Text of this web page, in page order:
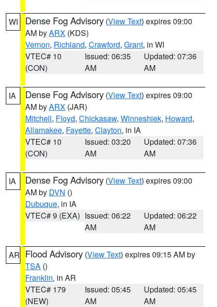
WI Dense Fog Advisory (View Text) expires 09:00
AM byARX (KDS)
Vernon, Richland, Crawford, Grant, in WI
VTEC# 10
(CON)
Issued: 06:35
AM
Updated: 07:36
AM
IA Dense Fog Advisory (View Text) expires 09:00
AM byARX (JAR)
Mitchell, Floyd, Chickasaw, Winneshiek, Howard,
Allamakee, Fayette, Clayton, in IA
VTEC# 10
(CON)
Issued: 03:20
AM
Updated: 07:36
AM
IA Dense Fog Advisory (View Text) expires 09:00
AM by DVN ()
Dubuque, in IA
VTEC# 9 (EXA) Issued: 06:22
AM
Updated: 06:22
AM
AR Flood Advisory (View Text) expires 09:15 AM by
TSA ()
Franklin, in AR
VTEC# 179
(NEW)
Issued: 05:45
AM
Updated: 05:45
AM